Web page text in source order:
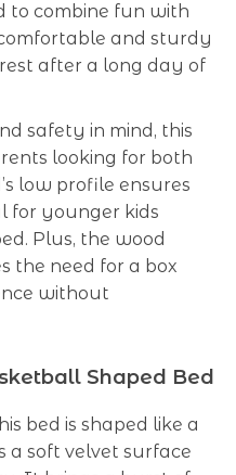
to combine fun with
and sturdy
after a long day of
safety in mind, this
looking for both
low profile ensures
for younger kids
Plus, the wood
the need for a box
without
Shaped Bed
bed is shaped like a
a soft velvet surface